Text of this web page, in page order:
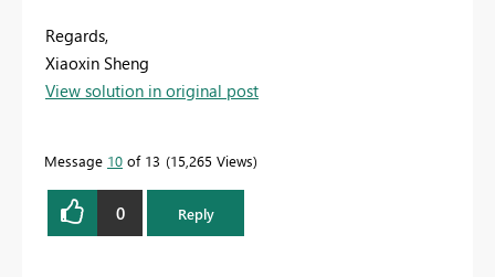
Regards,
Xiaoxin Sheng
View solution in original post
Message 10 of 13 15,265 Views
0 Reply